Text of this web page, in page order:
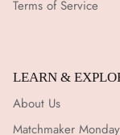
Terms of Service
LEARN &
About Us
Matchmaker Monday